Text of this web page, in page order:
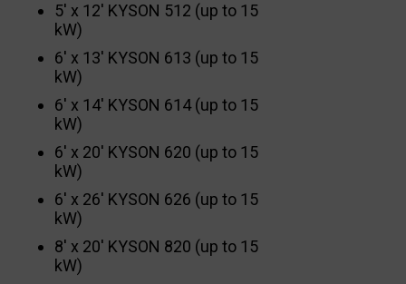
5′ x 12′ KYSON 512 (up to 15
kW)
6′ x 13′ KYSON 613 (up to 15
kW)
6′ x 14′ KYSON 614 (up to 15
kW)
6′ x 20′ KYSON 620 (up to 15
kW)
6′ x 26′ KYSON 626 (up to 15
kW)
8′ x 20′ KYSON 820 (up to 15
kW)